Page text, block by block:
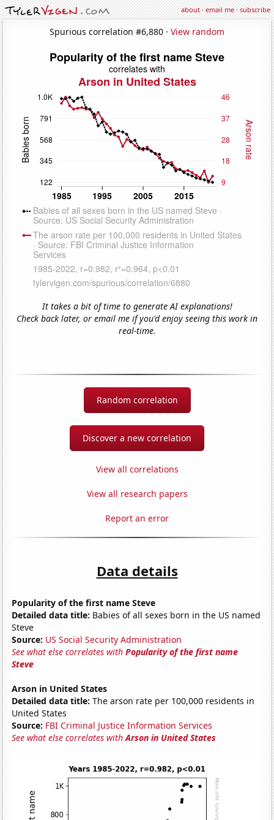
about·email me·subscribe
Spurious correlation #6,880 · View random
It takes a bit of time to generate AI explanations!
Check back later, or email me if you'd enjoy seeing this work in
real-time.
Random correlation
Discover a new correlation
View all correlations
View all research papers
Report an error
Data details
Popularity of the first name Steve
Detailed data title: Babies of all sexes born in the US named
Steve
Source: US Social Security Administration
See what else correlates withPopularity of the first name
Steve
Arson in United States
Detailed data title: The arson rate per 100,000 residents in
United States
Source: FBI Criminal Justice Information Services
See what else correlates withArson in United States